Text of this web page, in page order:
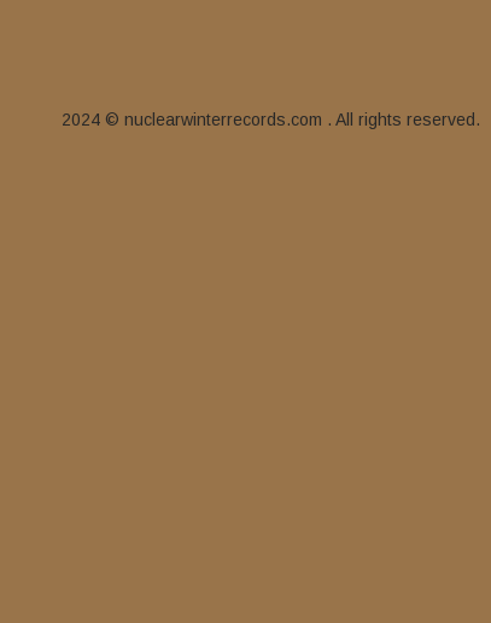
2024 © nuclearwinterrecords.com . All rights reserved.